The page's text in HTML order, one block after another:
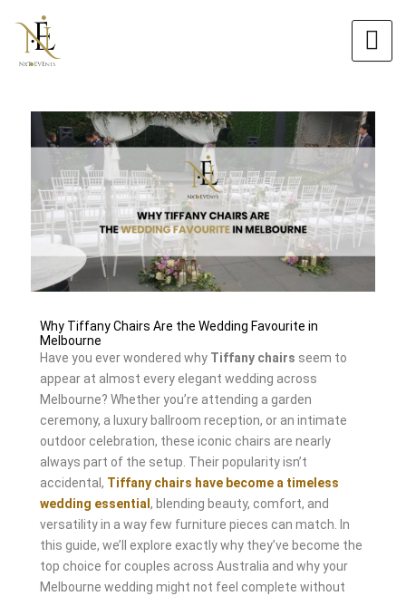
content
Why Tiffany Chairs Are the Wedding Favourite in
Melbourne
Have you ever wondered why Tiffany chairs seem to
appear at almost every elegant wedding across
Melbourne? Whether you’re attending a garden
ceremony, a luxury ballroom reception, or an intimate
outdoor celebration, these iconic chairs are nearly
always part of the setup. Their popularity isn’t
accidental, Tiffany chairs have become a timeless
wedding essential , blending beauty, comfort, and
versatility in a way few furniture pieces can match. In
this guide, we’ll explore exactly why they’ve become the
top choice for couples across Australia and why your
Melbourne wedding might not feel complete without